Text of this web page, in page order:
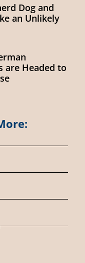
Dog and
an Unlikely
are Headed to